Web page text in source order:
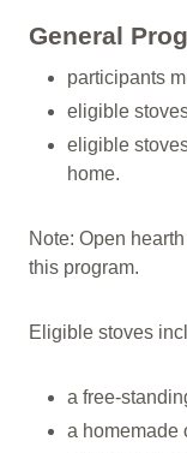
General
participants
eligible
eligible
home.
Note: Open
this program.
Eligible stoves
a free-
a homemade